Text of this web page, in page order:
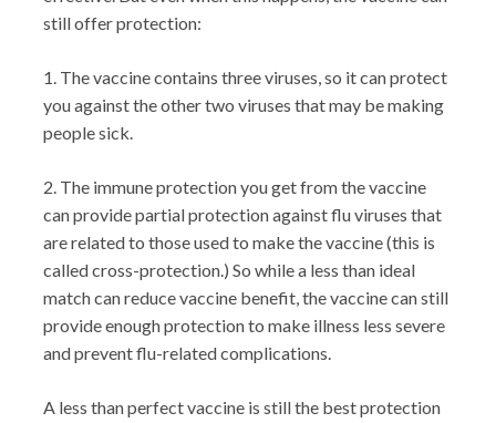
still offer protection:
1. The vaccine contains three viruses, so it can protect
you against the other two viruses that may be making
people sick.
2. The immune protection you get from the vaccine
can provide partial protection against flu viruses that
are related to those used to make the vaccine (this is
called cross-protection.) So while a less than ideal
match can reduce vaccine benefit, the vaccine can still
provide enough protection to make illness less severe
and prevent flu-related complications.
A less than perfect vaccine is still the best protection